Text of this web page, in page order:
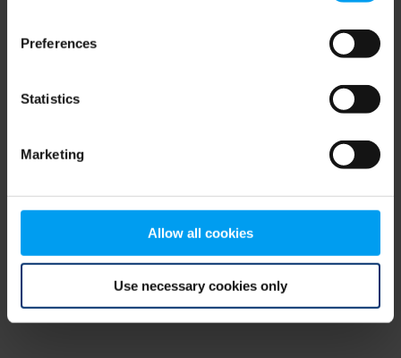
Preferences
Statistics
Marketing
Allow all cookies
Use necessary cookies only